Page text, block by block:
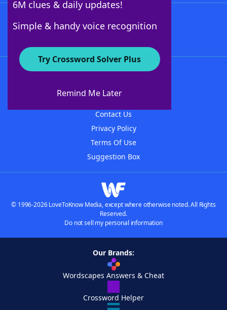
6M clues & daily updates!
Simple & handy voice recognition
Try Crossword Solver Plus
Remind Me Later
About WordFinder
Contact Us
Privacy Policy
Terms Of Use
Suggestion Box
© 1996-2026 LoveToKnow Media, except where otherwise noted. All Rights
Reserved.
Do not sell my personal information
Our Brands:
Wordscapes Answers & Cheat
Crossword Helper